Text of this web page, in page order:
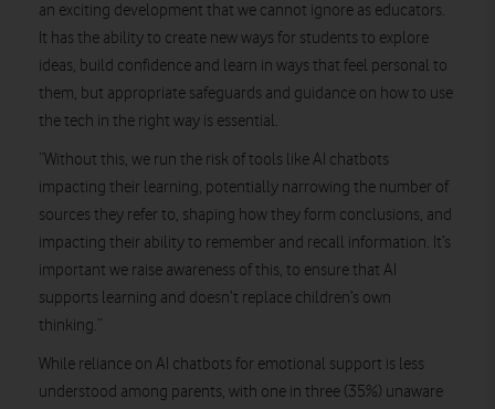
an exciting development that we cannot ignore as educators.
It has the ability to create new ways for students to explore
ideas, build confidence and learn in ways that feel personal to
them, but appropriate safeguards and guidance on how to use
the tech in the right way is essential.
“Without this, we run the risk of tools like AI chatbots
impacting their learning, potentially narrowing the number of
sources they refer to, shaping how they form conclusions, and
impacting their ability to remember and recall information. It’s
important we raise awareness of this, to ensure that AI
supports learning and doesn’t replace children’s own
thinking.”
While reliance on AI chatbots for emotional support is less
understood among parents, with one in three (35%) unaware